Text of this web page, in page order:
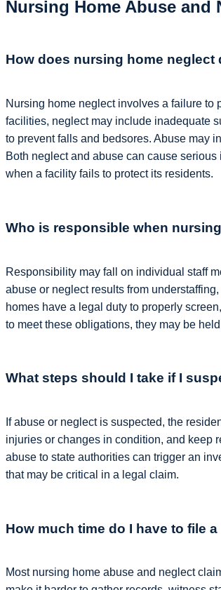
Nursing Home Abuse and
How does nursing home
Nursing home neglect involves a failure
facilities, neglect may include inadequate
to prevent falls and bedsores. Abuse may
Both neglect and abuse can cause
when a facility fails to protect its residents.
Who is responsible when
Responsibility may fall on individual staff
abuse or neglect results from
homes have a legal duty to properly
to meet these obligations, they may be
What steps should I take if I
If abuse or neglect is suspected, the
injuries or changes in condition, and keep
abuse to state authorities can trigger an
that may be critical in a legal claim.
How much time do I have to file
Most nursing home abuse and neglect